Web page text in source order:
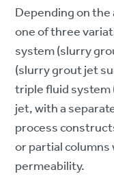
Depending on
one of three
system (slurry
(slurry grout jet
triple fluid
jet, with a
process
or partial
permeability.